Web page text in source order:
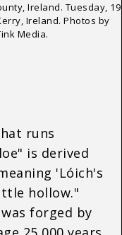
Ireland. Tuesday, 19
Ireland. Photos by
Media.
runs
is derived
'Lóich's
hollow."
forged by